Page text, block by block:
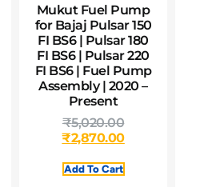
Mukut Fuel Pump
for Bajaj Pulsar 150
FI BS6 | Pulsar 180
FI BS6 | Pulsar 220
FI BS6 | Fuel Pump
Assembly | 2020 –
Present
₹5,020.00
₹2,870.00
Add To Cart